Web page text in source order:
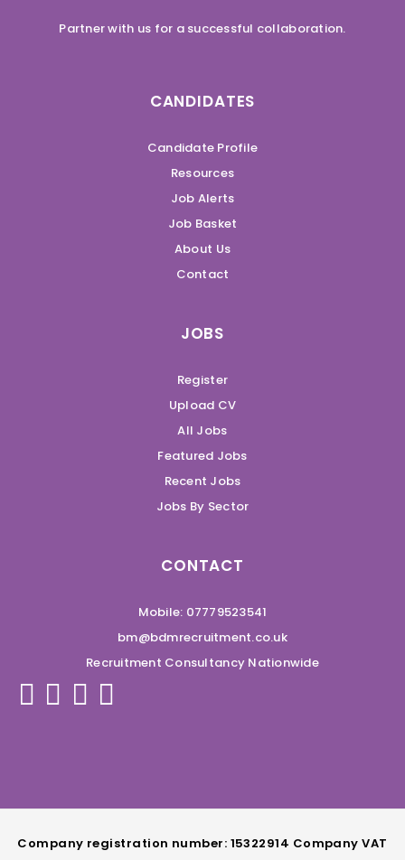
Partner with us for a successful collaboration.
CANDIDATES
Candidate Profile
Resources
Job Alerts
Job Basket
About Us
Contact
JOBS
Register
Upload CV
All Jobs
Featured Jobs
Recent Jobs
Jobs By Sector
CONTACT
Mobile: 07779523541
bm@bdmrecruitment.co.uk
Recruitment Consultancy Nationwide
Company registration number: 15322914 Company VAT